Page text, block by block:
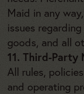
Maid in any
issues
goods, and all
11. Third-Party
All rules,
and operating